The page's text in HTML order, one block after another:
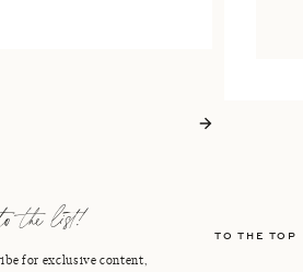
TO THE TOP
for exclusive content,
the list!